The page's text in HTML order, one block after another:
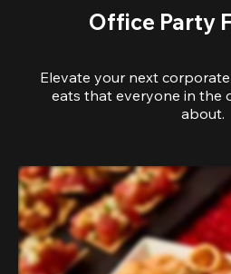
Office Party
Elevate your next
eats that everyone in the
about.